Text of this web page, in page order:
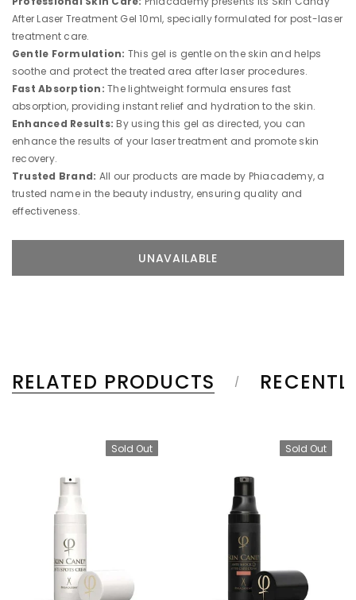
After Laser Treatment Gel 10ml, specially formulated for post-laser
treatment care.
Gentle Formulation: This gel is gentle on the skin and helps
soothe and protect the treated area after laser procedures.
Fast Absorption: The lightweight formula ensures fast
absorption, providing instant relief and hydration to the skin.
Enhanced Results: By using this gel as directed, you can
enhance the results of your laser treatment and promote skin
recovery.
Trusted Brand: All our products are made by Phiacademy, a
trusted name in the beauty industry, ensuring quality and
effectiveness.
RELATED PRODUCTS
Sold Out Sold Out